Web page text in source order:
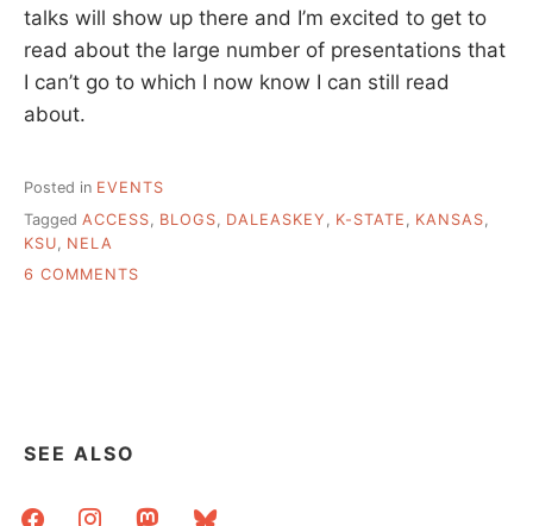
talks will show up there and I’m excited to get to
read about the large number of presentations that
I can’t go to which I now know I can still read
about.
Posted in EVENTS
Tagged ACCESS BLOGS DALEASKEY K-STATE KANSAS
KSU
NELA
6 COMMENTS
BETWEEN
SEE ALSO
facebookinstagrammastodonbluesky